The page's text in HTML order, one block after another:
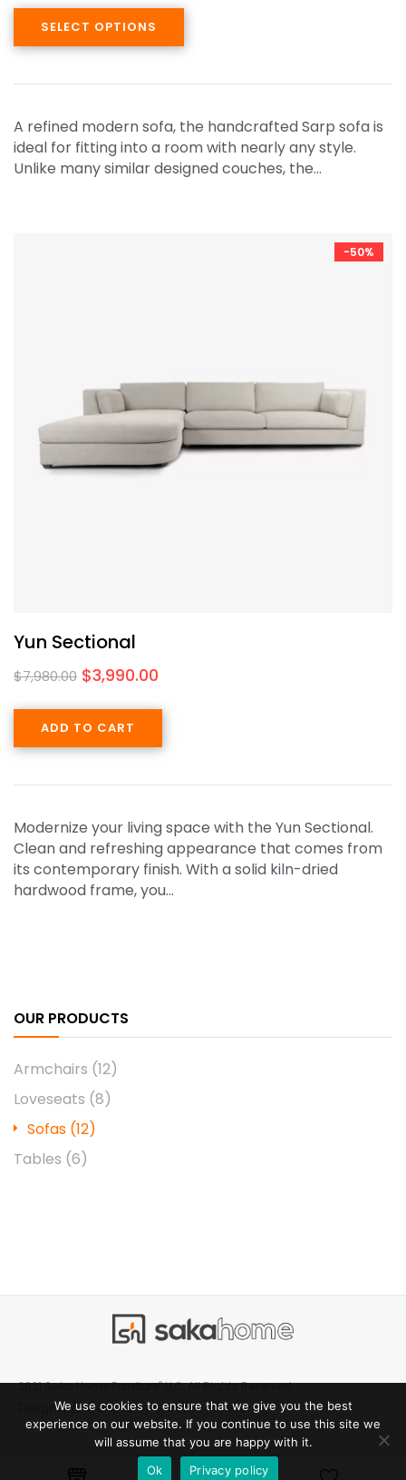
OUR PRODUCTS
Armchairs (12)
Loveseats (8)
Sofas (12)
Tables (6)
SELECT OPTIONS
A refined modern sofa, the handcrafted Sarp sofa is
ideal for fitting into a room with nearly any style.
Unlike many similar designed couches, the…
-50%
Yun Sectional
$7,980.00 $3,990.00
ADD TO CART
Modernize your living space with the Yun Sectional.
Clean and refreshing appearance that comes from
its contemporary finish. With a solid kiln-dried
hardwood frame, you…
2021 Saka Home Furniture®LLC, All Rights Reserved.
Designed/Developed byCreative Manner
We use cookies to ensure that we give you the best
experience on our website. If you continue to use this site we
will assume that you are happy with it.
Ok
Privacy policy